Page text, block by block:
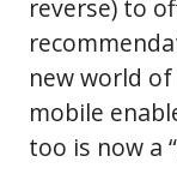
reverse) to
new world
mobile
too is now a